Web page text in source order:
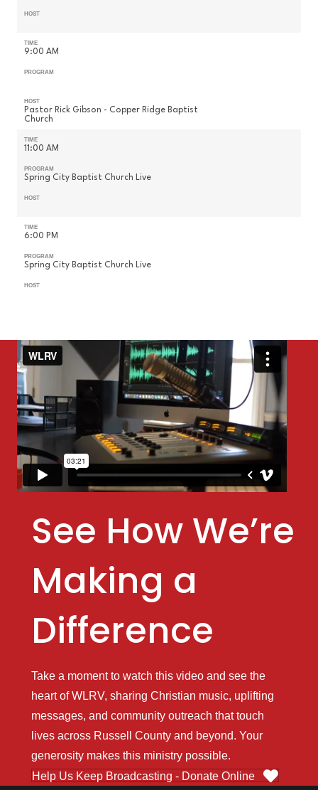
HOST
TIME
9:00 AM
PROGRAM
HOST
Pastor Rick Gibson - Copper Ridge Baptist
Church
TIME
11:00 AM
PROGRAM
Spring City Baptist Church Live
HOST
TIME
6:00 PM
PROGRAM
Spring City Baptist Church Live
HOST
See How We’re
Making a
Difference
Take a moment to watch this video and see the
heart of WLRV, sharing Christian music, uplifting
messages, and community outreach that touch
lives across Russell County and beyond. Your
generosity makes this ministry possible.
Help Us Keep Broadcasting - Donate Online